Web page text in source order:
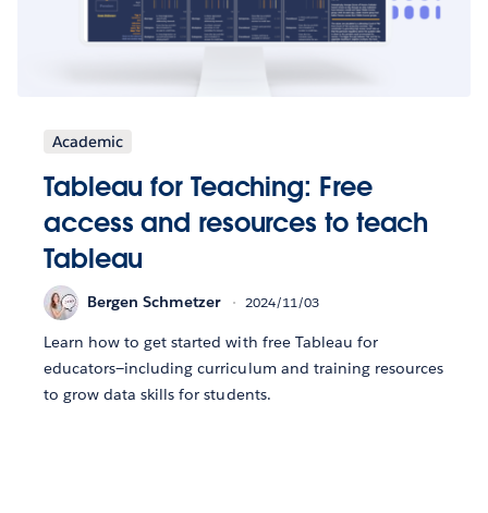
Academic
Tableau for Teaching: Free
access and resources to teach
Tableau
Bergen Schmetzer 2024/11/03
Learn how to get started with free Tableau for
educators—including curriculum and training resources
to grow data skills for students.